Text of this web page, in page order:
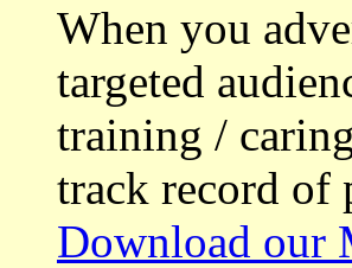
When you
targeted
training /
track record of
Download our